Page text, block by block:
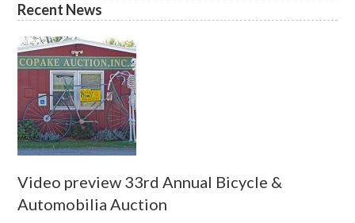
Recent News
Video preview 33rd Annual Bicycle &
Automobilia Auction